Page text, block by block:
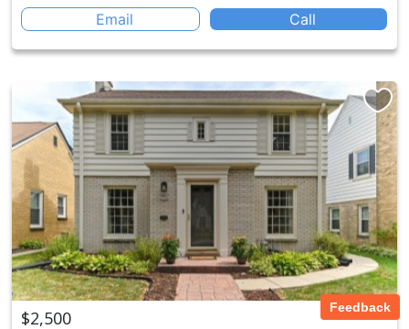
Email Call
$2,500 Feedback